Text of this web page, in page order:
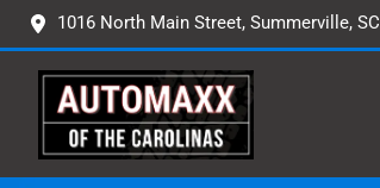
1016 North Main Street, Summerville, SC